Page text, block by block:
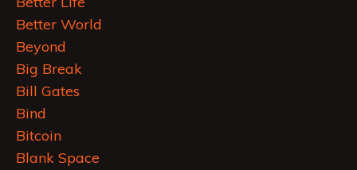
Better World
Beyond
Big Break
Bill Gates
Bind
Bitcoin
Blank Space